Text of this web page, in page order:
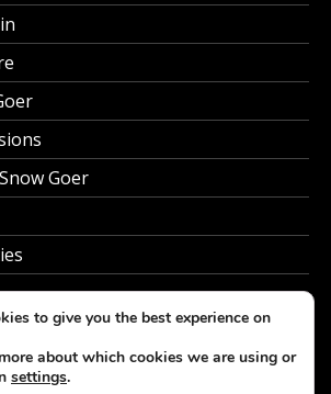
Goer
to give you the best experience on
about which cookies we are using or
settings.